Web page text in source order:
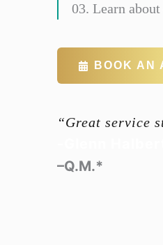
03. Learn
BOOK AN
“Great service
–Q.M.*